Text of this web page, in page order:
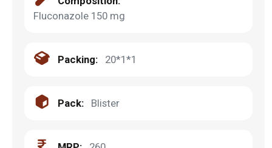
Fluconazole 150 mg
Packing: 20*1*1
Pack: Blister